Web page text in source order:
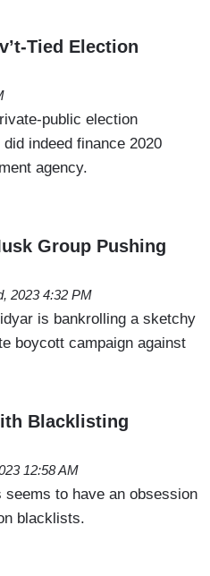
Tied Election
public election
indeed finance 2020
agency.
Group Pushing
2023 4:32 PM
is bankrolling a sketchy
boycott campaign against
Blacklisting
12:58 AM
to have an obsession
blacklists.